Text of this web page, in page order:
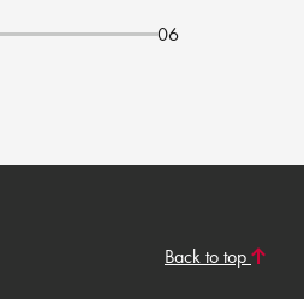
06
Back to top